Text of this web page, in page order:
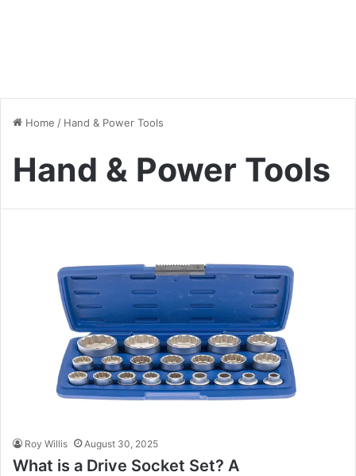
Home / Hand & Power Tools
Hand & Power Tools
Roy Willis August 30, 2025
What is a Drive Socket Set? A